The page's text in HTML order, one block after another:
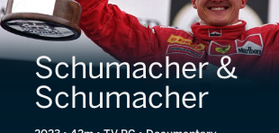
Schumacher &
Schumacher